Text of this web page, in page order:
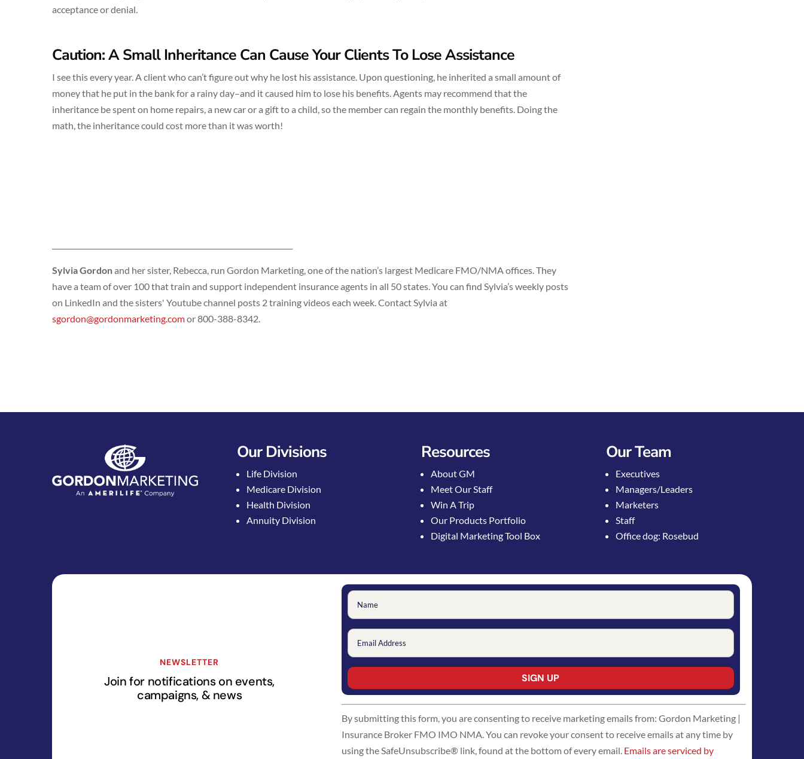
acceptance or denial.
Caution: A Small Inheritance Can Cause Your Clients To Lose Assistance
I see this every year. A client who can’t figure out why he lost his assistance. Upon questioning, he inherited a small amount of
money that he put in the bank for a rainy day–and it caused him to lose his benefits. Agents may recommend that the
inheritance be spent on home repairs, a new car or a gift to a child, so the member can regain the monthly benefits. Doing the
math, the inheritance could cost more than it was worth!
Sylvia Gordonand her sister, Rebecca, run Gordon Marketing, one of the nation’s largest Medicare FMO/NMA offices. They
have a team of over 100 that train and support independent insurance agents in all 50 states. You can find Sylvia’s weekly posts
on LinkedIn and the sisters' Youtube channel posts 2 training videos each week. Contact Sylvia at
sgordon@gordonmarketing.comor 800-388-8342.
Our Divisions
Life Division
Medicare Division
Health Division
Annuity Division
Resources
About GM
Meet Our Staff
Win A Trip
Our Products Portfolio
Digital Marketing Tool Box
Our Team
Executives
Managers/Leaders
Marketers
Staff
Office dog: Rosebud
NEWSLETTER
Join for notifications on events,
campaigns, & news
Constant
Contact
Use.
Please
By submitting this form, you are consenting to receive marketing emails from: Gordon Marketing |
Insurance Broker FMO IMO NMA. You can revoke your consent to receive emails at any time by
using the SafeUnsubscribe® link, found at the bottom of every email. Emails are serviced by